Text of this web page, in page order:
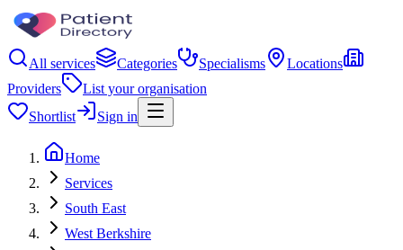
All services Categories Specialisms
Locations
Providers
List your organisation
Shortlist
Sign in
Home
Services
South East
West Berkshire